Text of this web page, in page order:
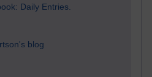
Daily Entries.
blog